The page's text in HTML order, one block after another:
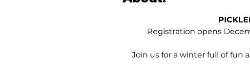
Registration opens
Join us for a winter full of fun